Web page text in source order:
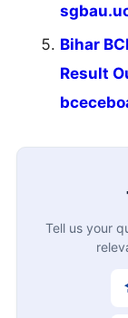
Bihar
Result
Tell us your